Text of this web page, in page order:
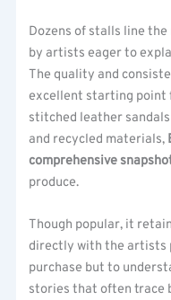
Dozens of stalls line the
by artists eager to
The quality and
excellent starting point
stitched leather
and recycled materials,
comprehensive
produce.
Though popular, it
directly with the artists
purchase but to
stories that often trace